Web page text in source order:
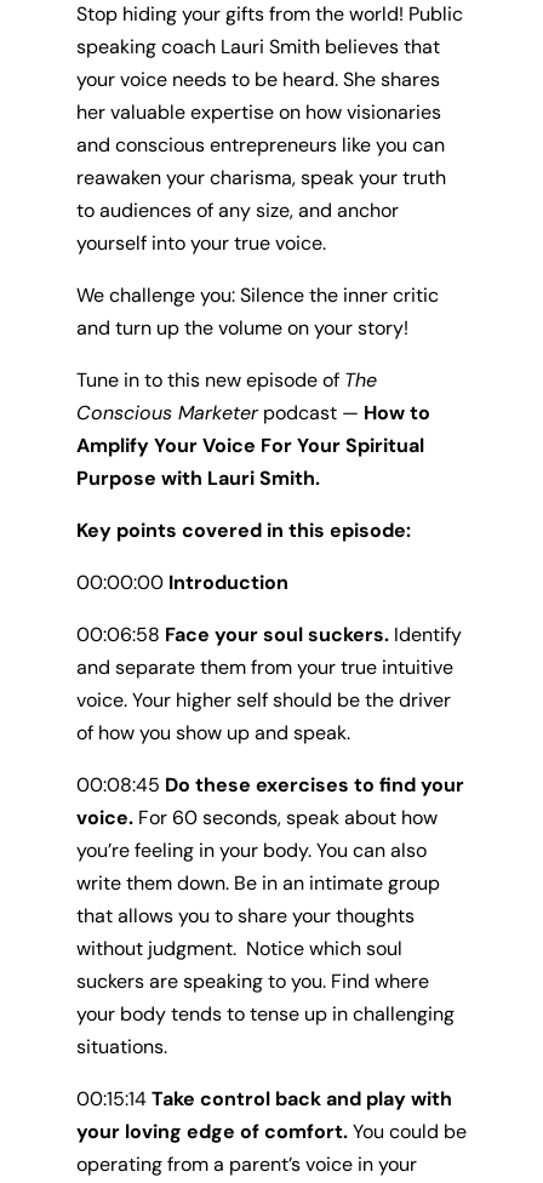
Stop hiding your gifts from the world! Public
speaking coach Lauri Smith believes that
your voice needs to be heard. She shares
her valuable expertise on how visionaries
and conscious entrepreneurs like you can
reawaken your charisma, speak your truth
to audiences of any size, and anchor
yourself into your true voice.
We challenge you: Silence the inner critic
and turn up the volume on your story!
Tune in to this new episode of The
Conscious Marketerpodcast — How to
Amplify Your Voice For Your Spiritual
Purpose with Lauri Smith.
Key points covered in this episode:
00:00:00 Introduction
00:06:58 Face your soul suckers. Identify
and separate them from your true intuitive
voice. Your higher self should be the driver
of how you show up and speak.
00:08:45 Do these exercises to find your
voice. For 60 seconds, speak about how
you’re feeling in your body. You can also
write them down. Be in an intimate group
that allows you to share your thoughts
without judgment. Notice which soul
suckers are speaking to you. Find where
your body tends to tense up in challenging
situations.
00:15:14Take control back and play with
your loving edge of comfort.You could be
operating from a parent’s voice in your